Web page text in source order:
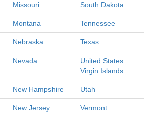
Missouri South Dakota
Montana Tennessee
Nebraska Texas
Nevada
United States
Virgin Islands
New Hampshire Utah
New Jersey Vermont